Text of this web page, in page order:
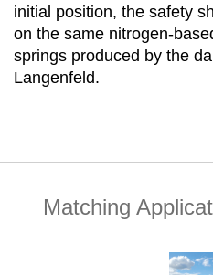
initial position, the safety
on the same nitrogen-
springs produced by the
Langenfeld.
Matching